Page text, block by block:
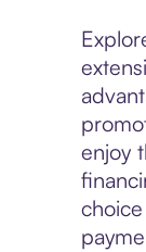
enjoy